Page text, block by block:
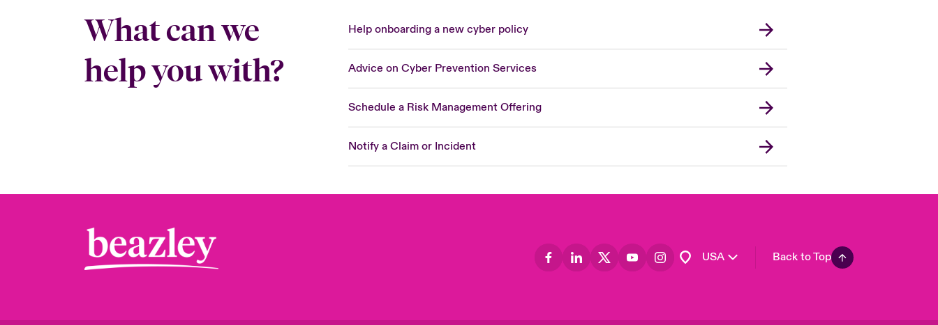
What can we
help you with?
Help onboarding a new cyber policy
Advice on Cyber Prevention Services
Schedule a Risk Management Offering
Notify a Claim or Incident
USA
London Market
United Kingdom
Asia Pacific
Canada (English)
Canada (French)
Europe
France
Back to Top